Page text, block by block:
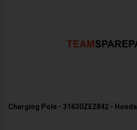
Charging Pole - 31630ZE2842 - Honda